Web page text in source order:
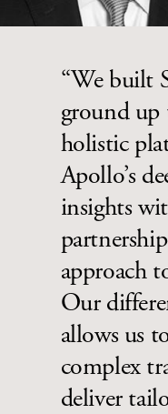
“We built
ground up
holistic
Apollo’s
insights
approach
Our
allows us
complex
deliver